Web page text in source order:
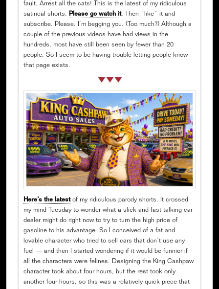
fault. Arrest all the cats! This is the latest of my ridiculous
satirical shorts. Please go watch it. Then “like” it and
subscribe. Please. I’m begging you. (Too much?) Although a
couple of the previous videos have had views in the
hundreds, most have still been seen by fewer than 20
people. So I seem to be having trouble letting people know
that page exists.
Here’s the latestof my ridiculous parody shorts. It crossed
my mind Tuesday to wonder what a slick and fast-talking car
dealer might do right now to try to turn the high price of
gasoline to his advantage. So I conceived of a fat and
lovable character who tried to sell cars that don’t use any
fuel — and then I started wondering if it would be funnier if
all the characters were felines. Designing the King Cashpaw
character took about four hours, but the rest took only
another four hours, so this was a relatively quick piece that